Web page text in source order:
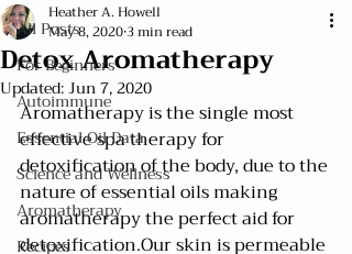
All Posts
For Beginners
Autoimmune
Essential Oil Data
Science and Wellness
Aromatherapy
Recipes
Detox Aromatherapy
Heather A. Howell
May 8, 2020 3 min read
Updated:Jun 7, 2020
Aromatherapy is the single most
effective spa therapy for
detoxification of the body, due to the
nature of essential oils making
aromatherapy the perfect aid for
detoxification.Our skin is permeable